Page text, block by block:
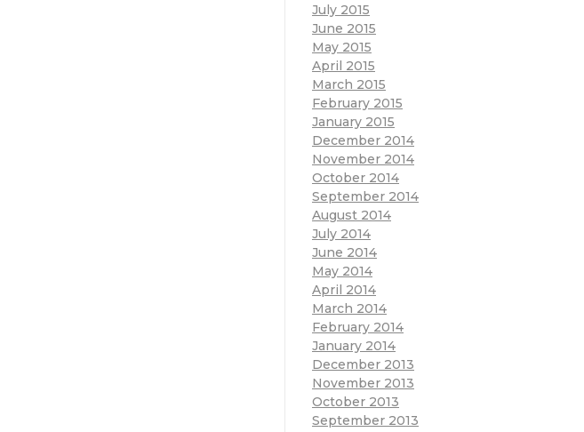
July 2015
June 2015
May 2015
April 2015
March 2015
February 2015
January 2015
December 2014
November 2014
October 2014
September 2014
August 2014
July 2014
June 2014
May 2014
April 2014
March 2014
February 2014
January 2014
December 2013
November 2013
October 2013
September 2013